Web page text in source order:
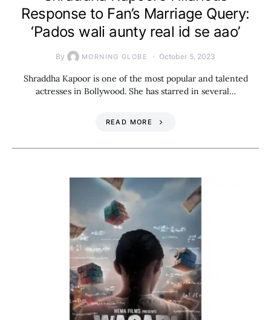
Response to Fan’s Marriage Query:
‘Pados wali aunty real id se aao’
By MORNING GLOBE October 5, 2023
Shraddha Kapoor is one of the most popular and talented
actresses in Bollywood. She has starred in several…
READ MORE